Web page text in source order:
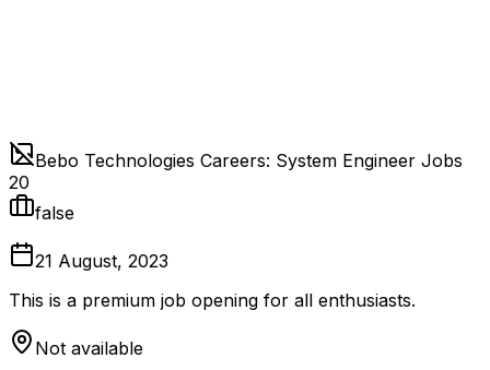
Bebo Technologies Careers: System Engineer Jobs
20
false
21 August, 2023
This is a premium job opening for all enthusiasts.
Not available